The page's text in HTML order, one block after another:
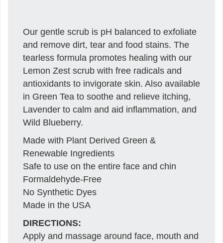
Our gentle scrub is pH balanced to exfoliate
and remove dirt, tear and food stains. The
tearless formula promotes healing with our
Lemon Zest scrub with free radicals and
antioxidants to invigorate skin. Also available
in Green Tea to soothe and relieve itching,
Lavender to calm and aid inflammation, and
Wild Blueberry.
Made with Plant Derived Green &
Renewable Ingredients
Safe to use on the entire face and chin
Formaldehyde-Free
No Synthetic Dyes
Made in the USA
DIRECTIONS:
Apply and massage around face, mouth and